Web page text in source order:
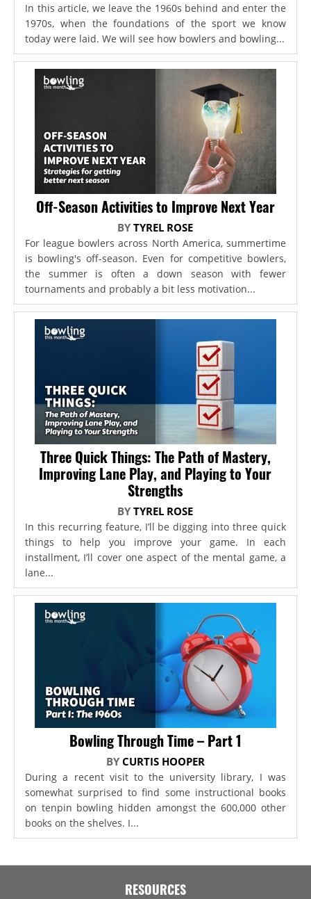
In this article, we leave the 1960s behind and enter the
1970s, when the foundations of the sport we know
today were laid. We will see how bowlers and bowling...
Off-Season Activities to Improve Next Year
BYTYREL ROSE
For league bowlers across North America, summertime
is bowling's off-season. Even for competitive bowlers,
the summer is often a down season with fewer
tournaments and probably a bit less motivation...
Three Quick Things: The Path of Mastery,
Improving Lane Play, and Playing to Your
Strengths
BYTYREL ROSE
In this recurring feature, I’ll be digging into three quick
things to help you improve your game. In each
installment, I’ll cover one aspect of the mental game, a
lane...
Bowling Through Time – Part 1
BY CURTIS HOOPER
During a recent visit to the university library, I was
somewhat surprised to find some instructional books
on tenpin bowling hidden amongst the 600,000 other
books on the shelves. I...
RESOURCES